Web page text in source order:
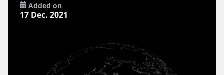
Added on
17 Dec. 2021